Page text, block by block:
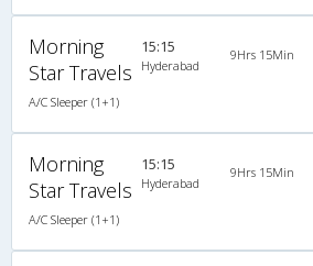
Morning
Star Travels
A/C Sleeper (1+1)
15:15
Hyderabad
9Hrs 15Min
Morning
Star Travels
A/C Sleeper (1+1)
15:15
Hyderabad
9Hrs 15Min